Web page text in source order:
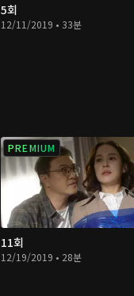
5회
12/11/2019 • 33분
PREMIUM
11회
12/19/2019 • 28분